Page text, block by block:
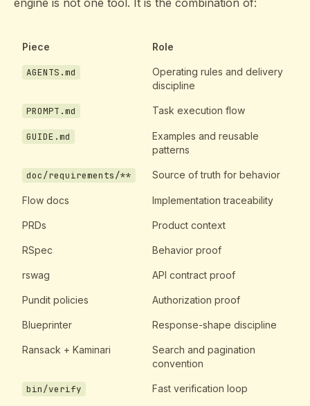
engine is not one tool. It is the combination of:
Piece Role
AGENTS.md
Operating rules and delivery
discipline
PROMPT.md Task execution flow
GUIDE.md
Examples and reusable
patterns
doc/requirements/** Source of truth for behavior
Flow docs Implementation traceability
PRDs Product context
RSpec Behavior proof
rswag API contract proof
Pundit policies Authorization proof
Blueprinter Response-shape discipline
Ransack + Kaminari
Search and pagination
convention
bin/verify Fast verification loop